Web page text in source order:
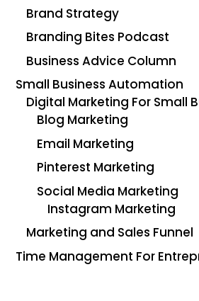
Brand Strategy
Branding Bites Podcast
Business Advice Column
Small Business Automation
Digital Marketing For Small
Blog Marketing
Email Marketing
Pinterest Marketing
Social Media Marketing
Instagram Marketing
Marketing and Sales Funnel
Time Management For